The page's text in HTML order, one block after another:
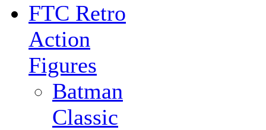
FTC Retro
Action
Figures
Batman
Classic